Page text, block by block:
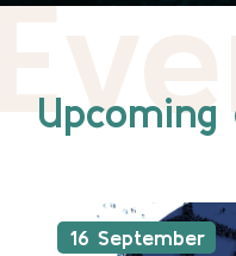
Upcoming
16 September